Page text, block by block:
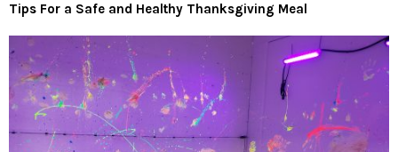
Tips For a Safe and Healthy Thanksgiving Meal